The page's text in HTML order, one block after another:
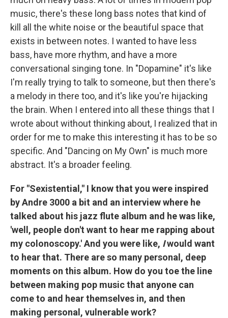
music, there's these long bass notes that kind of
kill all the white noise or the beautiful space that
exists in between notes. I wanted to have less
bass, have more rhythm, and have a more
conversational singing tone. In "Dopamine" it's like
I'm really trying to talk to someone, but then there's
a melody in there too, and it's like you're hijacking
the brain. When I entered into all these things that I
wrote about without thinking about, I realized that in
order for me to make this interesting it has to be so
specific. And "Dancing on My Own" is much more
abstract. It's a broader feeling.
For "Sexistential," I know that you were inspired
by Andre 3000 a bit and an interview where he
talked about his jazz flute album and he was like,
'well, people don't want to hear me rapping about
my colonoscopy.' And you were like, Iwould want
to hear that. There are so many personal, deep
moments on this album. How do you toe the line
between making pop music that anyone can
come to and hear themselves in, and then
making personal, vulnerable work?